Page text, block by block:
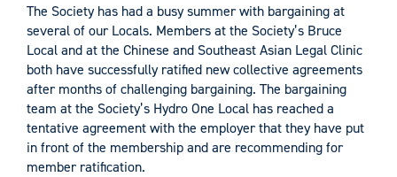
The Society has had a busy summer with bargaining at
several of our Locals. Members at the Society’s Bruce
Local and at the Chinese and Southeast Asian Legal Clinic
both have successfully ratified new collective agreements
after months of challenging bargaining. The bargaining
team at the Society’s Hydro One Local has reached a
tentative agreement with the employer that they have put
in front of the membership and are recommending for
member ratification.